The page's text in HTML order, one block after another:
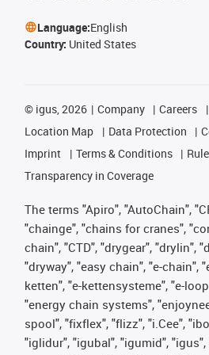
Language:English
Country: United States
© igus, 2026 Company Careers
Location Map
Data Protection
Imprint
Terms & Conditions
Transparency in Coverage
The terms "Apiro", "AutoChain",
"chainge", "chains for cranes",
chain", "CTD", "drygear", "drylin",
"dryway", "easy chain", "e-chain",
ketten", "e-kettensysteme", "e-
"energy chain systems",
spool", "fixflex", "flizz", "i.Cee",
"iglidur", "igubal", "igumid",